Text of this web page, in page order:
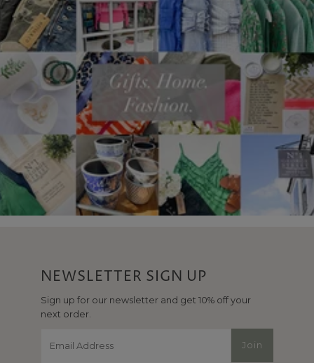
NEWSLETTER SIGN UP
Sign up for our newsletter and get 10% off your
next order.
Address
Join